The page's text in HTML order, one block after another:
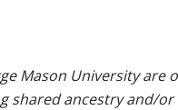
Mason University
ancestry and/